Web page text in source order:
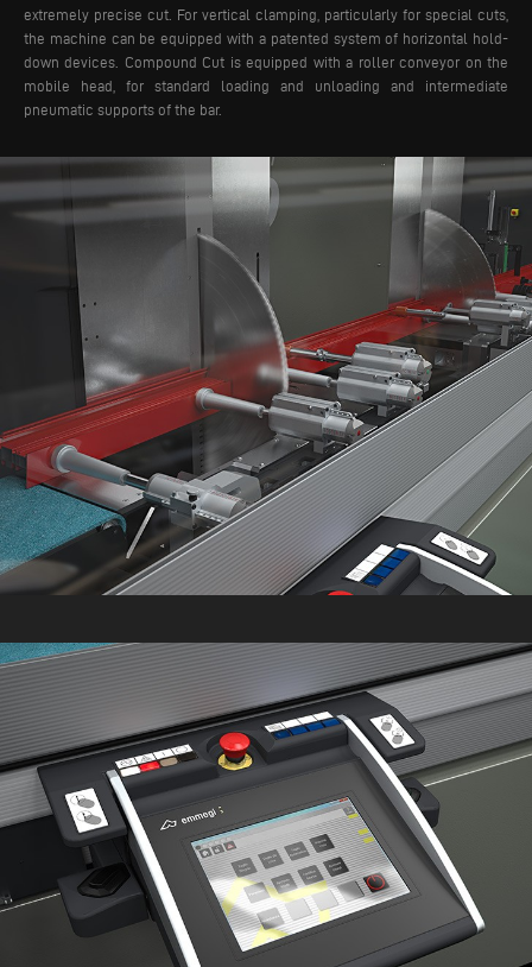
extremely precise cut. For vertical clamping, particularly for special cuts,
the machine can be equipped with a patented system of horizontal hold-
down devices.
Compound Cut is equipped with a roller conveyor on the
mobile head, for standard loading and unloading and intermediate
pneumatic supports of the bar.